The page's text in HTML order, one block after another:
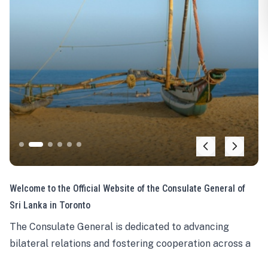
Welcome to the Official Website of the Consulate General of
Sri Lanka in Toronto
The Consulate General is dedicated to advancing
bilateral relations and fostering cooperation across a